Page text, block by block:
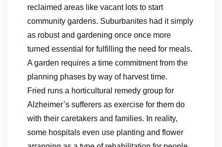
reclaimed areas like vacant lots to start
community gardens. Suburbanites had it simply
as robust and gardening once once more
turned essential for fulfilling the need for meals.
A garden requires a time commitment from the
planning phases by way of harvest time.
Fried runs a horticultural remedy group for
Alzheimer’s sufferers as exercise for them do
with their caretakers and families. In reality,
some hospitals even use planting and flower